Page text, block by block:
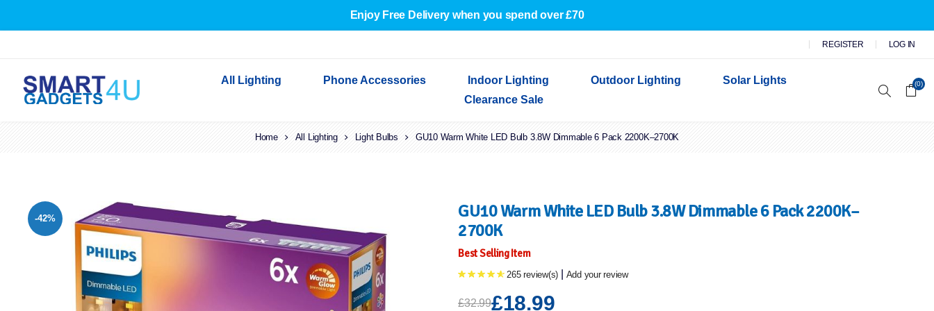
Enjoy Free Delivery when you spend over £70
REGISTER LOG IN
All Lighting
Indoor Lighting Indoor Wall Lights
Outdoor Garden Lights
Bathroom Lights
Torches
Festive Lighting
Decorative Lights
Phone Accessories
Cables & Adapters
Indoor Lighting
Indoor Wall Lights
Outdoor Lighting
Outdoor Garden Lights
Outdoor Security Lights
Solar Lights
Clearance Sale
(0)
Home All Lighting Light Bulbs GU10 Warm White LED Bulb 3.8W Dimmable 6 Pack 2200K–2700K
-42%
GU10 Warm White LED Bulb 3.8W Dimmable 6 Pack 2200K–
2700K
Best Selling Item
265 review(s) Add your review
£32.99£18.99